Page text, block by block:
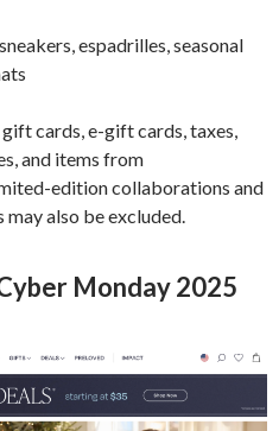
espadrilles, seasonal
gift cards, e-gift cards, taxes,
and items from
edition collaborations and
also be excluded.
Monday 2025